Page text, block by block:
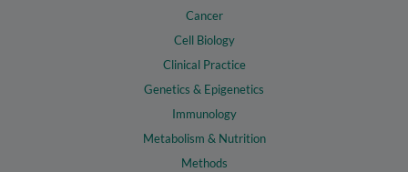
Cancer
Cell Biology
Clinical Practice
Genetics & Epigenetics
Immunology
Metabolism & Nutrition
Methods